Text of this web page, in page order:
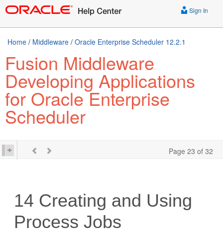
Sign In
Home / Middleware / Oracle Enterprise Scheduler 12.2.1
Fusion Middleware
Developing Applications
for Oracle Enterprise
Scheduler
Page 23 of 32
14 Creating and Using
Process Jobs